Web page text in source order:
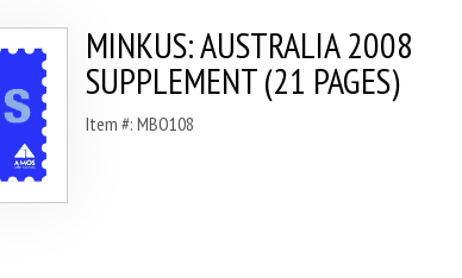
MINKUS: AUSTRALIA 2008
SUPPLEMENT (21 PAGES)
Item #: MBO108